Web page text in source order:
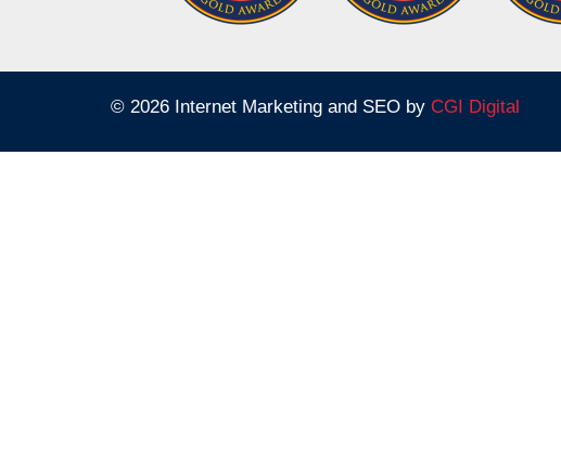
© 2026 Internet Marketing and SEO by CGI Digital